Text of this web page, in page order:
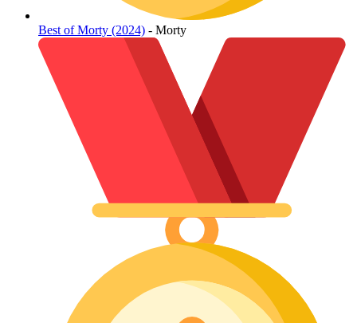
Best of Morty (2024) - Morty